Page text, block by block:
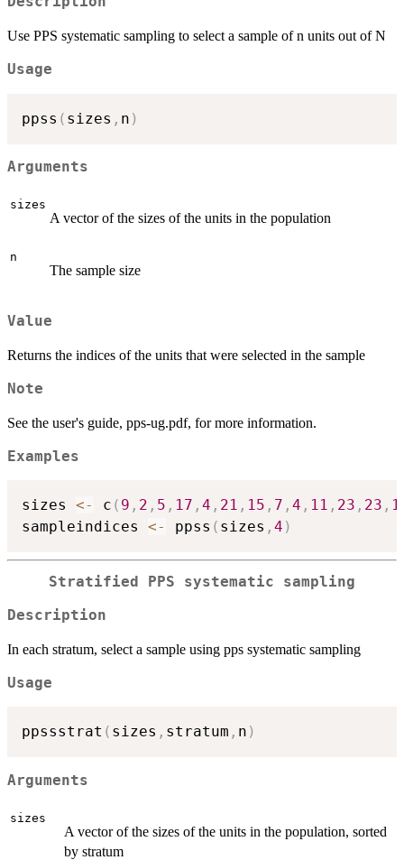
Use PPS systematic sampling to select a sample of n units out of N
Usage
ppss ( sizes , n )
Arguments
sizes
A vector of the sizes of the units in the population
n
The sample size
Value
Returns the indices of the units that were selected in the sample
Note
See the user's guide, pps-ug.pdf, for more information.
Examples
sizes <- c ( 9 , 2 , 5 , 17 , 4 , 21 , 15 , 7 , 4 , 11 , 23 , 23 ,
sampleindices <- ppss ( sizes , 4 )
Stratified PPS systematic sampling
Description
In each stratum, select a sample using pps systematic sampling
Usage
ppssstrat ( sizes , stratum , n )
Arguments
sizes
A vector of the sizes of the units in the population, sorted
by stratum